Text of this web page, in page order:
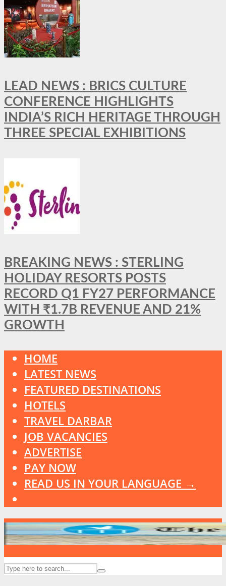
LEAD NEWS : BRICS CULTURE
CONFERENCE HIGHLIGHTS
INDIA’S RICH HERITAGE THROUGH
THREE SPECIAL EXHIBITIONS
BREAKING NEWS : STERLING
HOLIDAY RESORTS POSTS
RECORD Q1 FY27 PERFORMANCE
WITH ₹1.7B REVENUE AND 21%
GROWTH
HOME
LATEST NEWS
FEATURED DESTINATIONS
HOTELS
TRAVEL DARBAR
JOB VACANCIES
ADVERTISE
PAY NOW
READ US IN YOUR LANGUAGE →